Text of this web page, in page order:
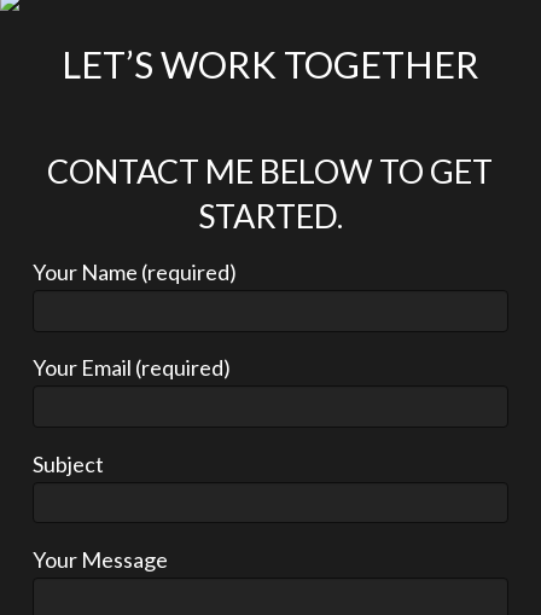
LET’S WORK TOGETHER
CONTACT ME BELOW TO GET
STARTED.
Your Name (required)
Your Email (required)
Subject
Your Message